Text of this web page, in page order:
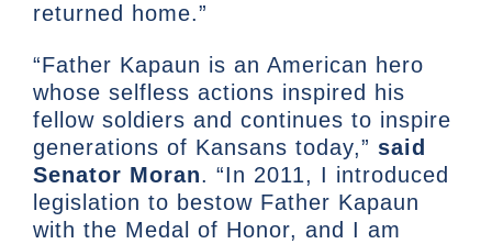
returned home.”
“Father Kapaun is an American hero
whose selfless actions inspired his
fellow soldiers and continues to inspire
generations of Kansans today,” said
Senator Moran. “In 2011, I introduced
legislation to bestow Father Kapaun
with the Medal of Honor, and I am